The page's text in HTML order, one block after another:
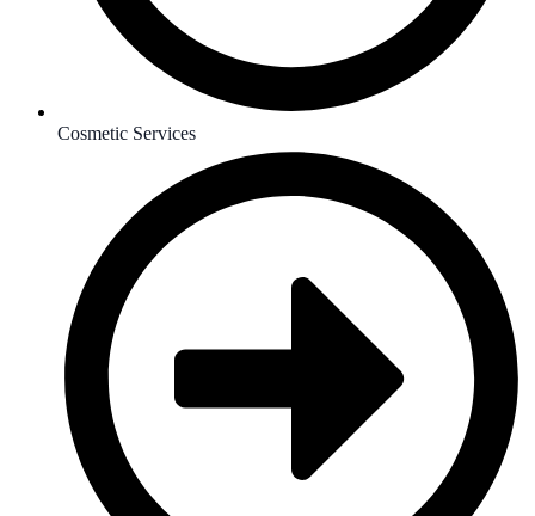
Cosmetic Services